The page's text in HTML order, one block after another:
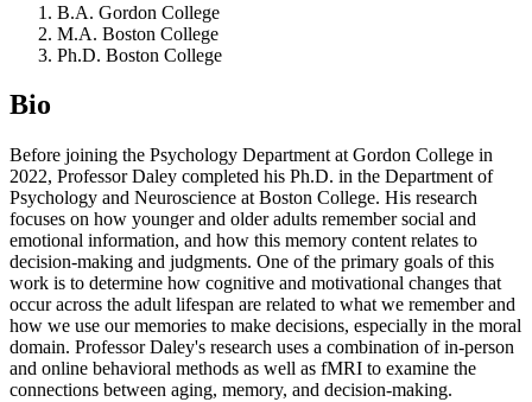
B.A. Gordon College
M.A. Boston College
Ph.D. Boston College
Bio
Before joining the Psychology Department at Gordon College in
2022, Professor Daley completed his Ph.D. in the Department of
Psychology and Neuroscience at Boston College. His research
focuses on how younger and older adults remember social and
emotional information, and how this memory content relates to
decision-making and judgments. One of the primary goals of this
work is to determine how cognitive and motivational changes that
occur across the adult lifespan are related to what we remember and
how we use our memories to make decisions, especially in the moral
domain. Professor Daley's research uses a combination of in-person
and online behavioral methods as well as fMRI to examine the
connections between aging, memory, and decision-making.